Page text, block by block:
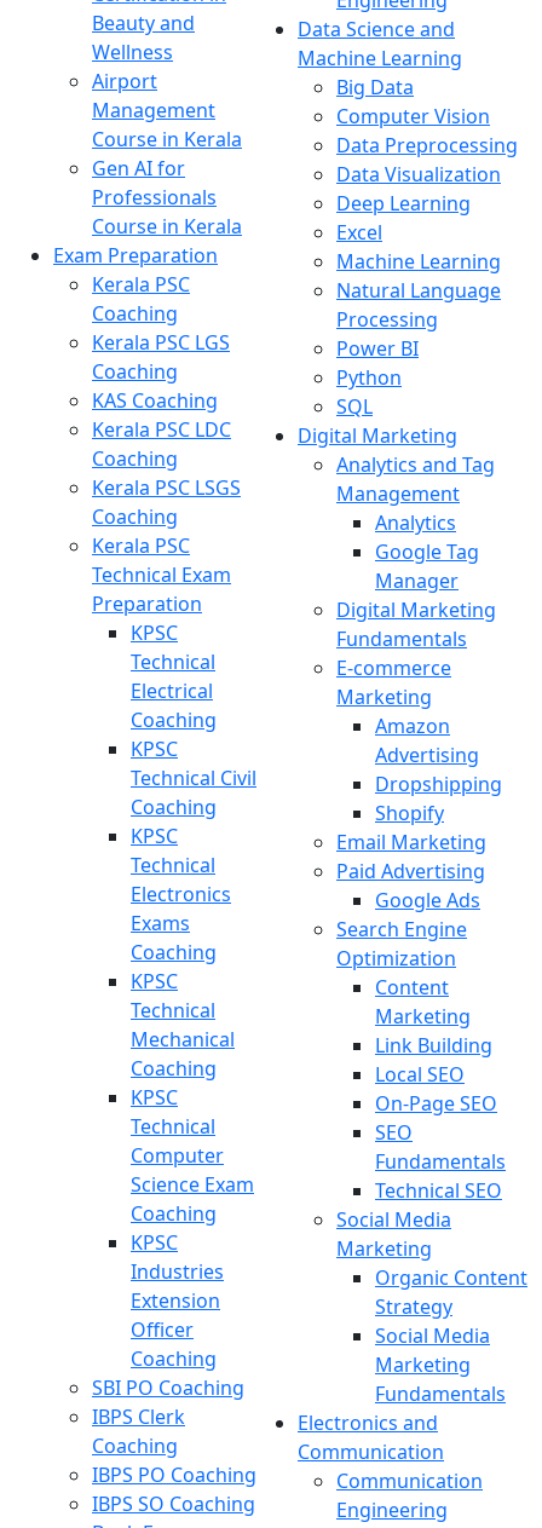
Beauty and
Wellness
Airport
Management
Course in Kerala
Gen AI for
Professionals
Course in Kerala
Exam Preparation
Kerala PSC
Coaching
Kerala PSC LGS
Coaching
KAS Coaching
Kerala PSC LDC
Coaching
Kerala PSC LSGS
Coaching
Kerala PSC
Technical Exam
Preparation
KPSC
Technical
Electrical
Coaching
KPSC
Technical Civil
Coaching
KPSC
Technical
Electronics
Exams
Coaching
KPSC
Technical
Mechanical
Coaching
KPSC
Technical
Computer
Science Exam
Coaching
KPSC
Industries
Extension
Officer
Coaching
SBI PO Coaching
IBPS Clerk
Coaching
IBPS PO Coaching
IBPS SO Coaching
Data Science and
Machine Learning
Big Data
Computer Vision
Data Preprocessing
Data Visualization
Deep Learning
Excel
Machine Learning
Natural Language
Processing
Power BI
Python
SQL
Digital Marketing
Analytics and Tag
Management
Analytics
Google Tag
Manager
Digital Marketing
Fundamentals
E-commerce
Marketing
Amazon
Advertising
Dropshipping
Shopify
Email Marketing
Paid Advertising
Google Ads
Search Engine
Optimization
Content
Marketing
Link Building
Local SEO
On-Page SEO
SEO
Fundamentals
Technical SEO
Social Media
Marketing
Organic Content
Strategy
Social Media
Marketing
Fundamentals
Electronics and
Communication
Communication
Engineering